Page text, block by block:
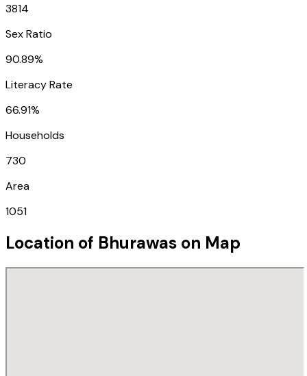
3814
Sex Ratio
90.89%
Literacy Rate
66.91%
Households
730
Area
1051
Location of Bhurawas on Map